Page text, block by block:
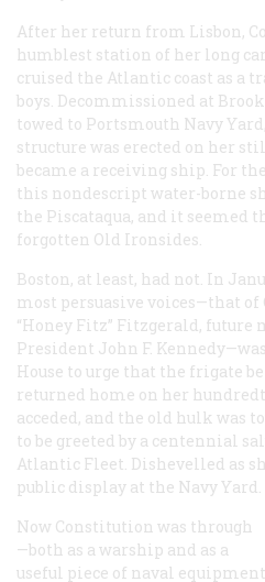
After her return from Lisbon,
humblest station of her long
cruised the Atlantic coast as a
boys. Decommissioned at
towed to Portsmouth Navy
structure was erected on her
became a receiving ship. For
this nondescript water-borne
the Piscataqua, and it seemed
forgotten Old Ironsides.
Boston, at least, had not. In
most persuasive voices—that of
“Honey Fitz” Fitzgerald, future
President John F.
House to urge that the frigate
returned home on her
acceded, and the old hulk was
to be greeted by a centennial
Atlantic Fleet. Dishevelled as
public display at the Navy Yard.
Now Constitution was through
—both as a warship and as a
useful piece of naval